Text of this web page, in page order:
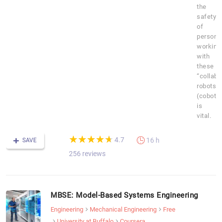
the
safety
of
working
with
these
robots”
(cobots)
is
vital.
SAVE (*)
★
★
(*)★
★
(*) ★
★
(*) ★
★
(*) ★
★ 4.7
256 reviews
16 h
MBSE: Model-Based Systems Engineering
Engineering Mechanical Engineering
Free